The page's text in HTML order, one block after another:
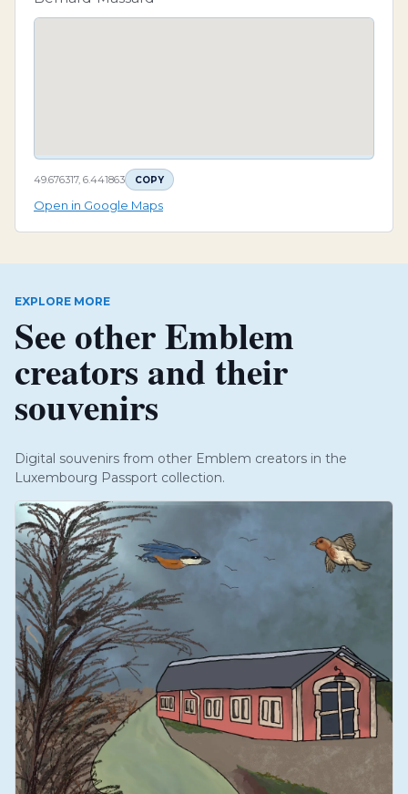
49.676317, 6.441863 COPY
Open in Google Maps
EXPLORE MORE
See other Emblem
creators and their
souvenirs
Digital souvenirs from other Emblem creators in the
Luxembourg Passport collection.